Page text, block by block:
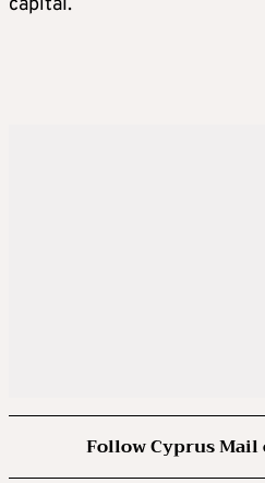
Follow Cyprus Mail